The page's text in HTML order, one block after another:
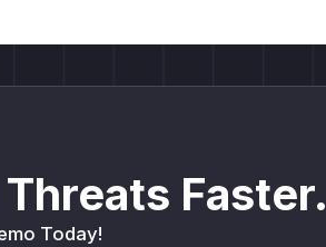
Faster.
Today!